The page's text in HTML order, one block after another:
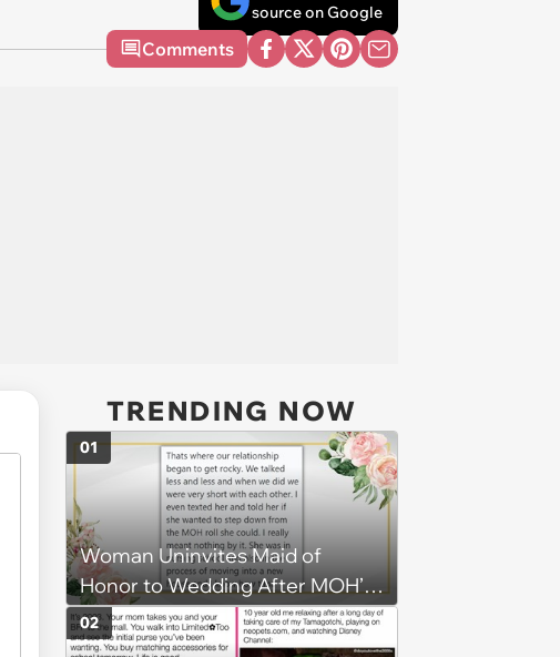
source on Google
Comments
TRENDING NOW
Woman Uninvites Maid of
Honor to Wedding After MOH’s
Husband Sends Her
Confrontational Message,
01
02